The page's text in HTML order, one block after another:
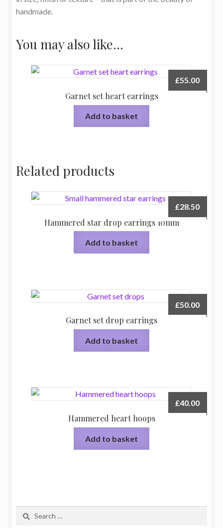
handmade.
You may also like…
Garnet set heart earrings
£55.00
Add to basket
Related products
Hammered star drop earrings 10mm
£28.50
Add to basket
Garnet set drop earrings
£50.00
Add to basket
Hammered heart hoops
£40.00
Add to basket